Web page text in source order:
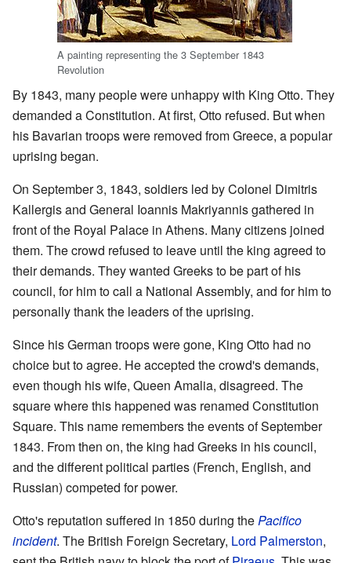
A painting representing the 3 September 1843
Revolution
By 1843, many people were unhappy with King Otto. They
demanded a Constitution. At first, Otto refused. But when
his Bavarian troops were removed from Greece, a popular
uprising began.
On September 3, 1843, soldiers led by Colonel Dimitris
Kallergis and General Ioannis Makriyannis gathered in
front of the Royal Palace in Athens. Many citizens joined
them. The crowd refused to leave until the king agreed to
their demands. They wanted Greeks to be part of his
council, for him to call a National Assembly, and for him to
personally thank the leaders of the uprising.
Since his German troops were gone, King Otto had no
choice but to agree. He accepted the crowd's demands,
even though his wife, Queen Amalia, disagreed. The
square where this happened was renamed Constitution
Square. This name remembers the events of September
1843. From then on, the king had Greeks in his council,
and the different political parties (French, English, and
Russian) competed for power.
Otto's reputation suffered in 1850 during thePacifico
incident. The British Foreign Secretary, Lord Palmerston,